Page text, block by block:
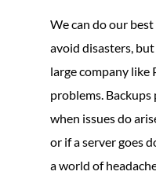
We can do our
avoid disasters, but
large company like
problems.
when issues do
or if a server goes
a world of